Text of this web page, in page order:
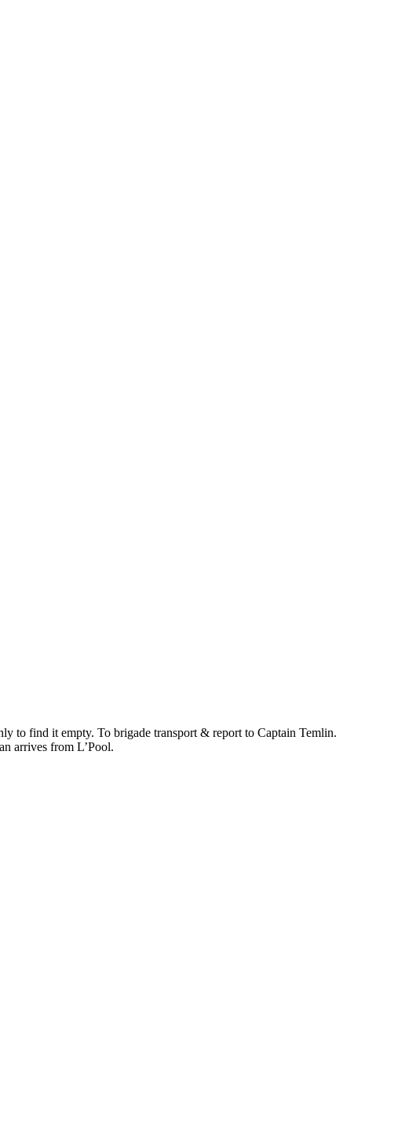
to find it empty. To brigade transport & report to Captain Temlin.
arrives from L’Pool.